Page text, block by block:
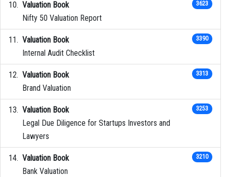
Valuation Book
Nifty 50 Valuation Report
3623
Valuation Book
Internal Audit Checklist
3390
Valuation Book
Brand Valuation
3313
Valuation Book
Legal Due Diligence for Startups Investors and
Lawyers
3253
Valuation Book
Bank Valuation
3210